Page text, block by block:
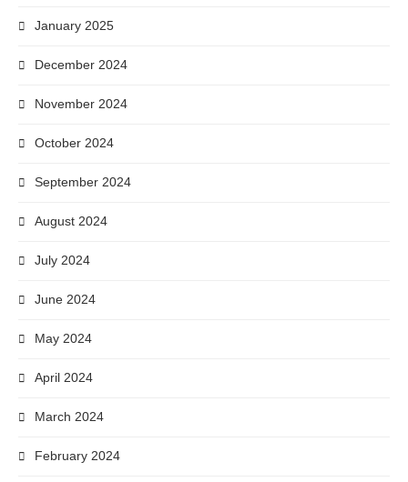
January 2025
December 2024
November 2024
October 2024
September 2024
August 2024
July 2024
June 2024
May 2024
April 2024
March 2024
February 2024